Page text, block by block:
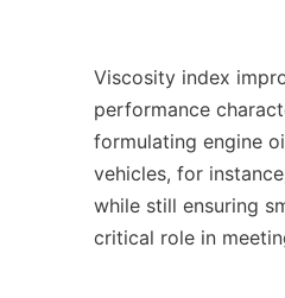
Viscosity index
performance
formulating engine
vehicles, for
while still ensuring
critical role in